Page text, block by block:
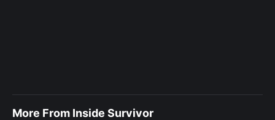
More From Inside Survivor